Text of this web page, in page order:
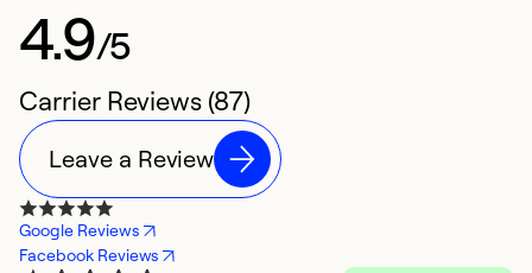
4.9/5
Carrier Reviews (87)
Leave a Review
Google Reviews
Facebook Reviews